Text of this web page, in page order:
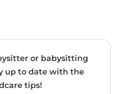
or babysitting
up to date with the
tips!